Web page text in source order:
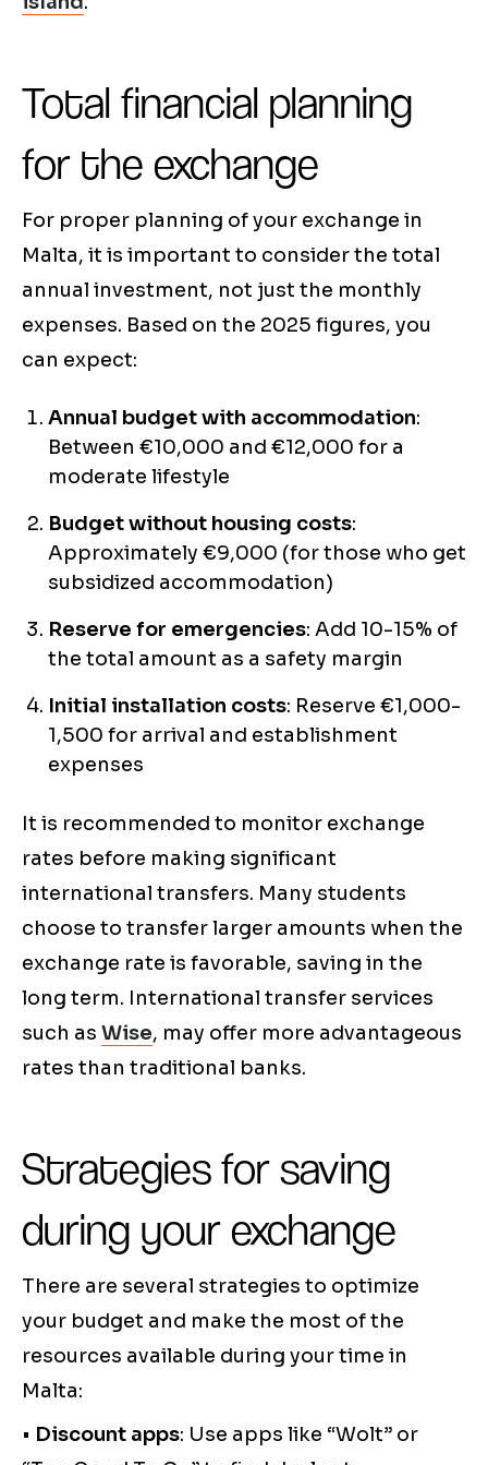
Total financial planning
for the exchange
For proper planning of your exchange in
Malta, it is important to consider the total
annual investment, not just the monthly
expenses. Based on the 2025 figures, you
can expect:
Annual budget with accommodation:
Between €10,000 and €12,000 for a
moderate lifestyle
Budget without housing costs:
Approximately €9,000 (for those who get
subsidized accommodation)
Reserve for emergencies: Add 10-15% of
the total amount as a safety margin
Initial installation costs: Reserve €1,000-
1,500 for arrival and establishment
expenses
It is recommended to monitor exchange
rates before making significant
international transfers. Many students
choose to transfer larger amounts when the
exchange rate is favorable, saving in the
long term. International transfer services
such as Wise, may offer more advantageous
rates than traditional banks.
Strategies for saving
during your exchange
There are several strategies to optimize
your budget and make the most of the
resources available during your time in
Malta:
• Discount apps: Use apps like “Wolt” or